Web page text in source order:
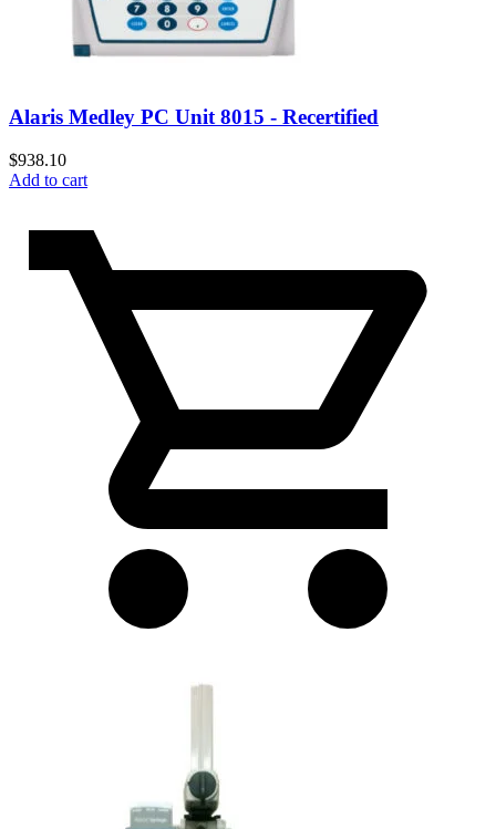
Alaris Medley PC Unit 8015 - Recertified
$938.10
Add to cart